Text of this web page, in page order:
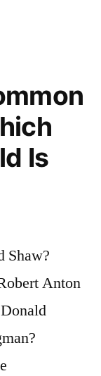
Is
Shaw?
Anton